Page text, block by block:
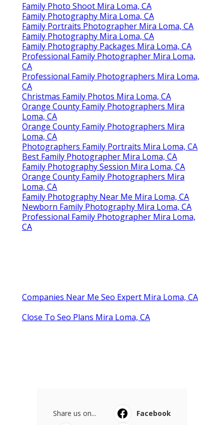
Family Photo Shoot Mira Loma, CA
Family Photography Mira Loma, CA
Family Portraits Photographer Mira Loma, CA
Family Photography Mira Loma, CA
Family Photography Packages Mira Loma, CA
Professional Family Photographer Mira Loma,
CA
Professional Family Photographers Mira Loma,
CA
Christmas Family Photos Mira Loma, CA
Orange County Family Photographers Mira
Loma, CA
Orange County Family Photographers Mira
Loma, CA
Photographers Family Portraits Mira Loma, CA
Best Family Photographer Mira Loma, CA
Family Photography Session Mira Loma, CA
Orange County Family Photographers Mira
Loma, CA
Family Photography Near Me Mira Loma, CA
Newborn Family Photography Mira Loma, CA
Professional Family Photographer Mira Loma,
CA
Companies Near Me Seo Expert Mira Loma, CA
Close To Seo Plans Mira Loma, CA
Share us on...
Facebook